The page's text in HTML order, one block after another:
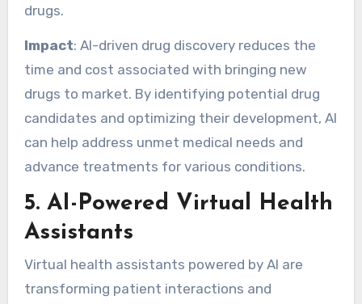
drugs.
Impact: AI-driven drug discovery reduces the
time and cost associated with bringing new
drugs to market. By identifying potential drug
candidates and optimizing their development, AI
can help address unmet medical needs and
advance treatments for various conditions.
5. AI-Powered Virtual Health
Assistants
Virtual health assistants powered by AI are
transforming patient interactions and